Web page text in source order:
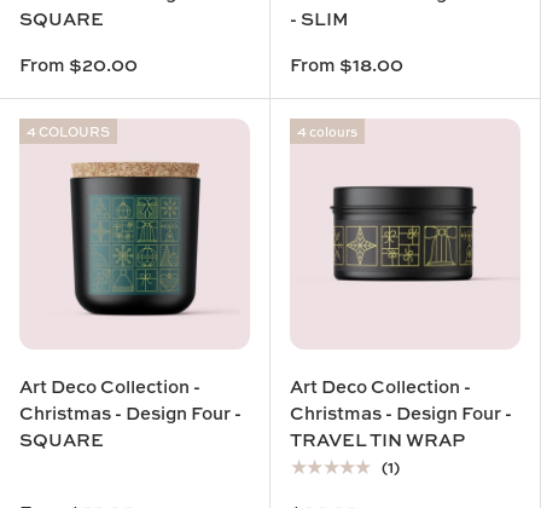
SQUARE
From $20.00
- SLIM
From $18.00
4 COLOURS
Art Deco Collection -
Christmas - Design Four -
SQUARE
4 colours
Art Deco Collection -
Christmas - Design Four -
TRAVEL TIN WRAP
★★★★★ (1)